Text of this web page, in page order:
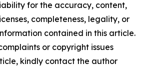
for the accuracy, content,
completeness, legality, or
contained in this article.
or copyright issues
kindly contact the author